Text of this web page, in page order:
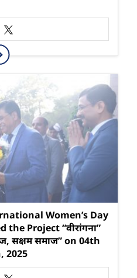
Women’s Day
the Project “वीरांगना”
सक्षम समाज” on 04th
2025